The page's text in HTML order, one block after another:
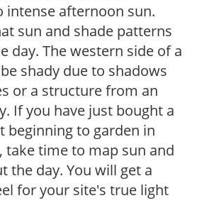
intense afternoon sun.
sun and shade patterns
day. The western side of a
shady due to shadows
or a structure from an
If you have just bought a
beginning to garden in
take time to map sun and
the day. You will get a
for your site's true light